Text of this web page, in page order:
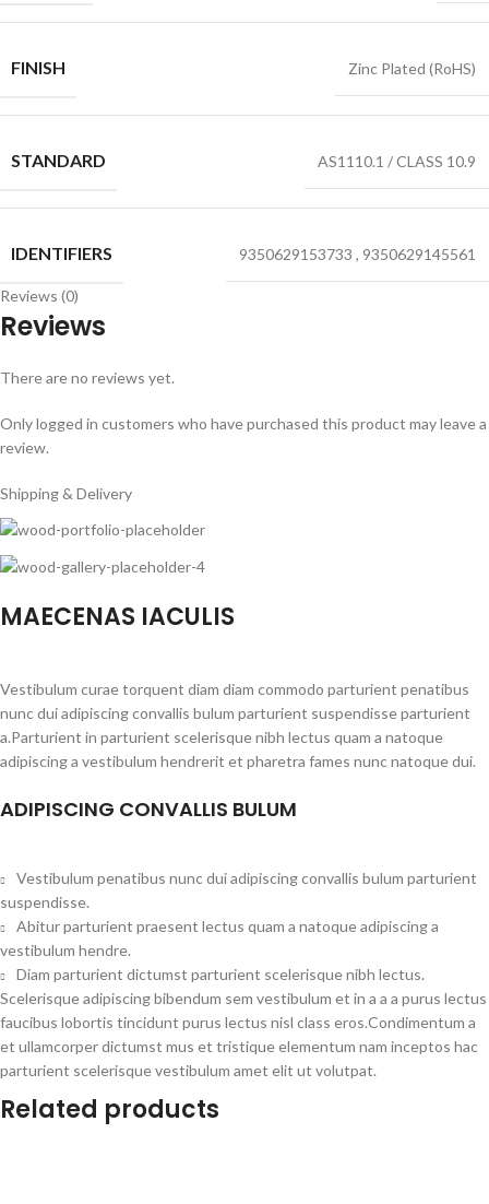
FINISH Zinc Plated (RoHS)
STANDARD AS1110.1 / CLASS 10.9
IDENTIFIERS 9350629153733 , 9350629145561
Reviews (0)
Reviews
There are no reviews yet.
Only logged in customers who have purchased this product may leave a
review.
Shipping & Delivery
MAECENAS IACULIS
Vestibulum curae torquent diam diam commodo parturient penatibus
nunc dui adipiscing convallis bulum parturient suspendisse parturient
a.Parturient in parturient scelerisque nibh lectus quam a natoque
adipiscing a vestibulum hendrerit et pharetra fames nunc natoque dui.
ADIPISCING CONVALLIS BULUM
Vestibulum penatibus nunc dui adipiscing convallis bulum parturient
suspendisse.
Abitur parturient praesent lectus quam a natoque adipiscing a
vestibulum hendre.
Diam parturient dictumst parturient scelerisque nibh lectus.
Scelerisque adipiscing bibendum sem vestibulum et in a a a purus lectus
faucibus lobortis tincidunt purus lectus nisl class eros.Condimentum a
et ullamcorper dictumst mus et tristique elementum nam inceptos hac
parturient scelerisque vestibulum amet elit ut volutpat.
Related products